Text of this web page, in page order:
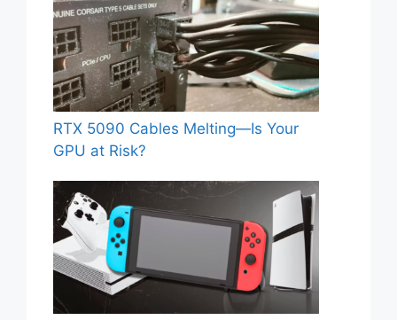
RTX 5090 Cables Melting—Is Your
GPU at Risk?